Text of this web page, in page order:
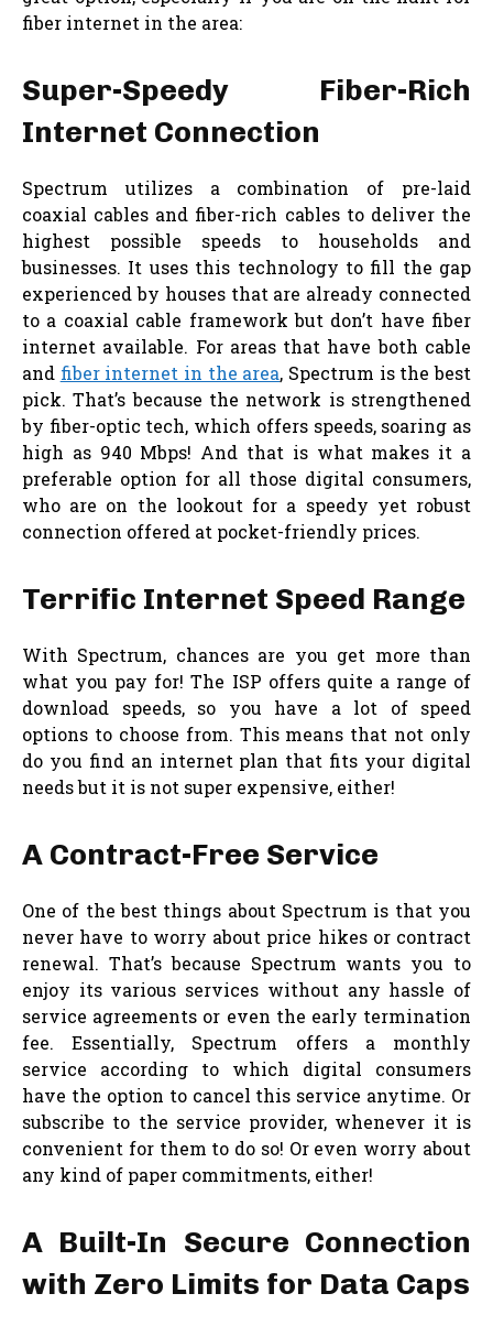
fiber internet in the area:
Super-Speedy Fiber-Rich
Internet Connection
Spectrum utilizes a combination of pre-laid
coaxial cables and fiber-rich cables to deliver the
highest possible speeds to households and
businesses. It uses this technology to fill the gap
experienced by houses that are already connected
to a coaxial cable framework but don’t have fiber
internet available. For areas that have both cable
and fiber internet in the area, Spectrum is the best
pick. That’s because the network is strengthened
by fiber-optic tech, which offers speeds, soaring as
high as 940 Mbps! And that is what makes it a
preferable option for all those digital consumers,
who are on the lookout for a speedy yet robust
connection offered at pocket-friendly prices.
Terrific Internet Speed Range
With Spectrum, chances are you get more than
what you pay for! The ISP offers quite a range of
download speeds, so you have a lot of speed
options to choose from. This means that not only
do you find an internet plan that fits your digital
needs but it is not super expensive, either!
A Contract-Free Service
One of the best things about Spectrum is that you
never have to worry about price hikes or contract
renewal. That’s because Spectrum wants you to
enjoy its various services without any hassle of
service agreements or even the early termination
fee. Essentially, Spectrum offers a monthly
service according to which digital consumers
have the option to cancel this service anytime. Or
subscribe to the service provider, whenever it is
convenient for them to do so! Or even worry about
any kind of paper commitments, either!
A Built-In Secure Connection
with Zero Limits for Data Caps